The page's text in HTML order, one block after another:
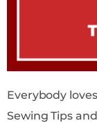
Everybody loves a good
Sewing Tips